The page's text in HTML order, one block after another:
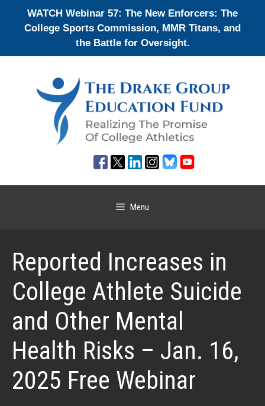
WATCH Webinar 57: The New Enforcers: The
College Sports Commission, MMR Titans, and
the Battle for Oversight.
Menu
Reported Increases in
College Athlete Suicide
and Other Mental
Health Risks – Jan. 16,
2025 Free Webinar